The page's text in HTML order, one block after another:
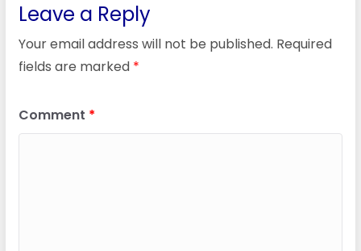
Leave a Reply
Your email address will not be published. Required
fields are marked *
Comment *